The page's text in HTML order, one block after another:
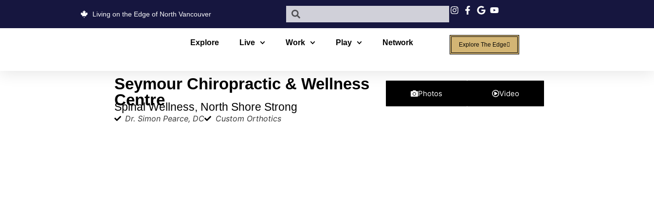
Living on the Edge of North Vancouver
Explore Live Work Play Network Explore The Edge
Seymour Chiropractic & Wellness
Centre
Spinal Wellness, North Shore Strong
Dr. Simon Pearce, DC Custom Orthotics
Photos Video